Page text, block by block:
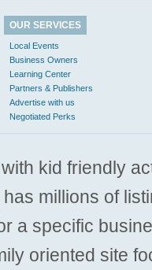
OUR SERVICES
Local Events
Business Owners
Learning Center
Partners & Publishers
Advertise with us
Negotiated Perks
kid friendly
millions of
a specific
oriented site